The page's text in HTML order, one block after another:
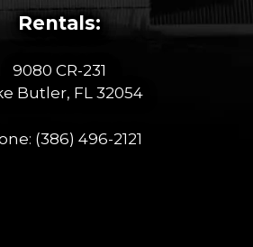
Rentals:
9080 CR-231
Butler, FL 32054
(386) 496-2121